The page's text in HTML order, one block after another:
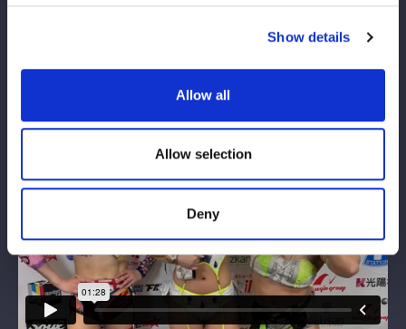
Show details
Allow all
Allow selection
Deny